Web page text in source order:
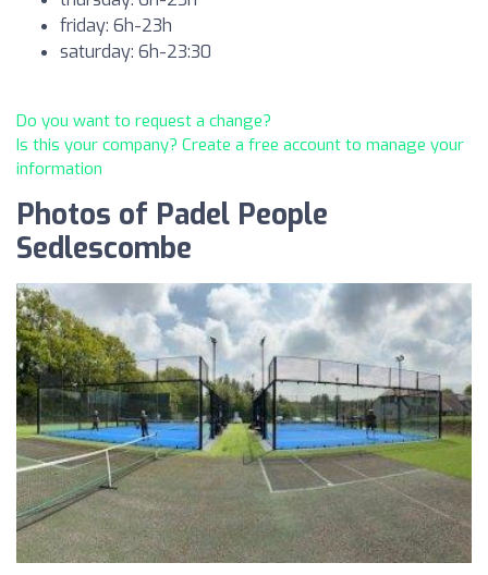
friday: 6h-23h
saturday: 6h-23:30
Do you want to request a change?
Is this your company? Create a free account to manage your
information
Photos of Padel People
Sedlescombe